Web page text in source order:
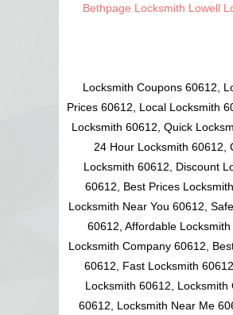
Bethpage Locksmith Lowell
Locksmith Coupons 60612,
Prices 60612, Local Locksmith
Locksmith 60612, Quick
24 Hour Locksmith 60612,
Locksmith 60612, Discount
60612, Best Prices
Locksmith Near You 60612,
60612, Affordable Locksmith
Locksmith Company 60612,
60612, Fast Locksmith
Locksmith 60612, Locksmith
60612, Locksmith Near Me